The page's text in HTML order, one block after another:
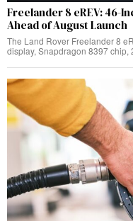
Freelander 8 eREV: 46-
Ahead of August Launch
The Land Rover Freelander 8
display, Snapdragon 8397 chip,